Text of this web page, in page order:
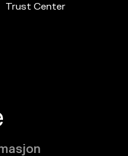
Trust Center